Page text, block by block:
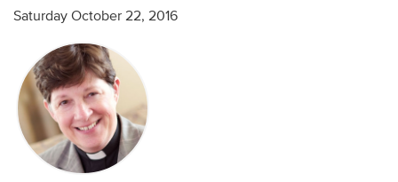
Articles
Video
Audio
Contact
Saturday October 22, 2016